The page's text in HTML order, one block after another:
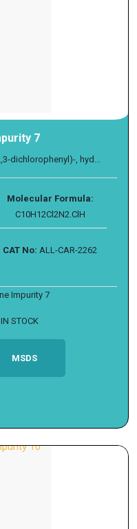
7
dichlorophenyl)-, hyd...
Molecular Formula:
C10H12Cl2N2.ClH
CAT No: ALL-CAR-2262
Impurity 7
IN STOCK
MSDS